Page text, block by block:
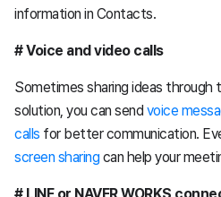
information in Contacts.
# Voice and video calls
Sometimes sharing ideas through
solution, you can send voice
calls for better communication.
screen sharing can help your
# LINE or NAVER WORKS